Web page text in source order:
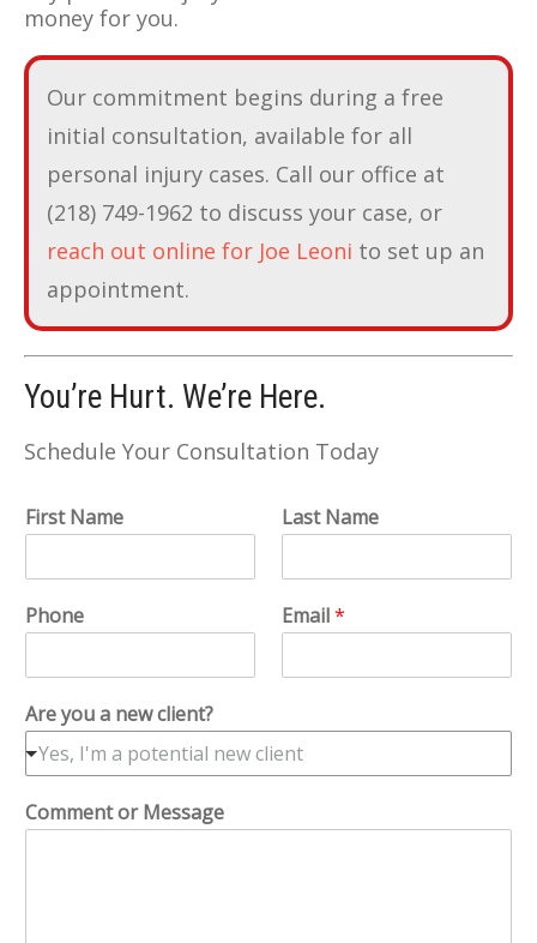
money for you.
Our commitment begins during a free
initial consultation, available for all
personal injury cases. Call our office at
(218) 749-1962 to discuss your case, or
reach out online for Joe Leoni to set up an
appointment.
You’re Hurt. We’re Here.
Schedule Your Consultation Today
First Name Last Name
Phone Email*
Are you a new client?
Yes, I'm a potential new client
Comment or Message